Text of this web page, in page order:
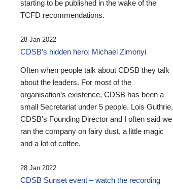
starting to be published in the wake of the
TCFD recommendations.
28 Jan 2022
CDSB’s hidden hero: Michael Zimonyi
Often when people talk about CDSB they talk
about the leaders. For most of the
organisation’s existence, CDSB has been a
small Secretariat under 5 people. Lois Guthrie,
CDSB’s Founding Director and I often said we
ran the company on fairy dust, a little magic
and a lot of coffee.
28 Jan 2022
CDSB Sunset event – watch the recording